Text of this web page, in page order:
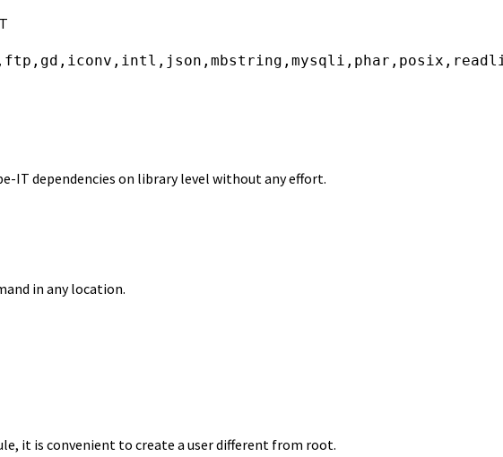
IT dependencies on library level without any effort.
in any location.
it is convenient to create a user different from root.